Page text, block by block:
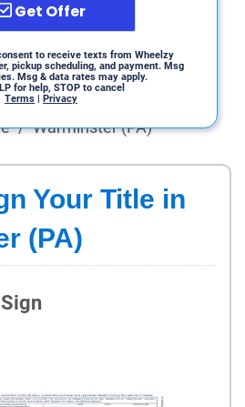
Get Offer
to receive texts from Wheelzy
pickup scheduling, and payment. Msg
Msg & data rates may apply.
for help, STOP to cancel
Terms | Privacy
/ Warminster (PA)
Your Title in
(PA)